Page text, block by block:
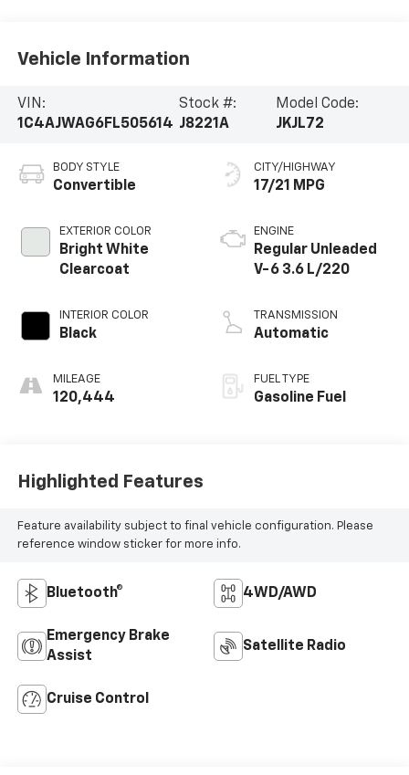
Vehicle Information
VIN:
1C4AJWAG6FL505614
Stock #:
J8221A
Model Code:
JKJL72
BODY STYLE
Convertible
EXTERIOR COLOR
Bright White
Clearcoat
INTERIOR COLOR
Black
MILEAGE
120,444
CITY/HIGHWAY
17/21 MPG
ENGINE
Regular Unleaded
V-6 3.6 L/220
TRANSMISSION
Automatic
FUEL TYPE
Gasoline Fuel
Highlighted Features
Feature availability subject to final vehicle configuration. Please
reference window sticker for more info.
Bluetooth® 4WD/AWD
Emergency Brake
Assist
Satellite Radio
Cruise Control